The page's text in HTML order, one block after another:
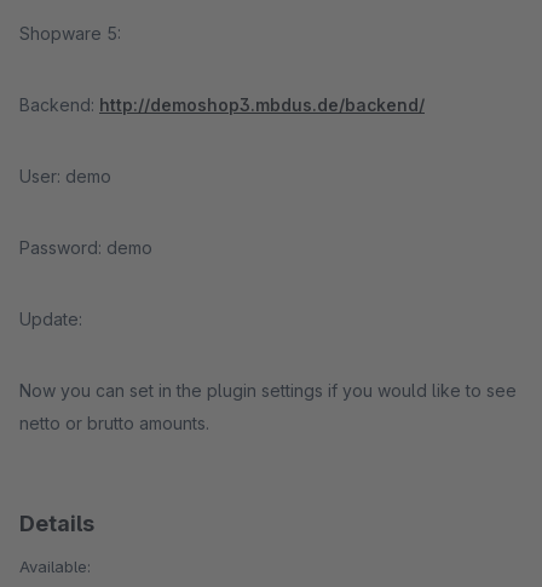
Shopware 5:
Backend: http://demoshop3.mbdus.de/backend/
User: demo
Password: demo
Update:
Now you can set in the plugin settings if you would like to see
netto or brutto amounts.
Details
Available: